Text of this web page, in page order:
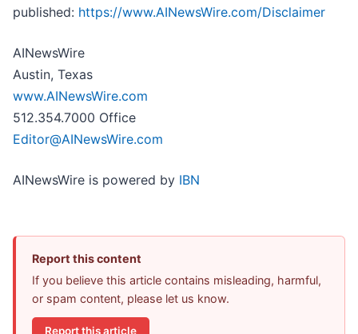
published: https://www.AINewsWire.com/Disclaimer
AINewsWire
Austin, Texas
www.AINewsWire.com
512.354.7000 Office
Editor@AINewsWire.com
AINewsWire is powered by IBN
Report this content
If you believe this article contains misleading, harmful,
or spam content, please let us know.
Report this article